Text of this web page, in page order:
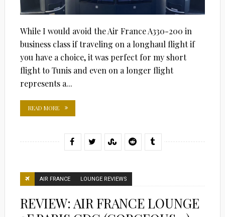
While I would avoid the Air France A330-200 in
business class if traveling on a longhaul flight if
you have a choice, it was perfect for my short
flight to Tunis and even on a longer flight
represents a...
READ MORE
AIR FRANCE LOUNGE REVIEWS
REVIEW: AIR FRANCE LOUNGE